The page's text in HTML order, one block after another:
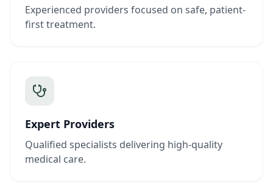
Experienced providers focused on safe, patient-
first treatment.
Expert Providers
Qualified specialists delivering high-quality
medical care.